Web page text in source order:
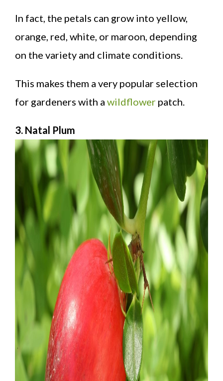
In fact, the petals can grow into yellow,
orange, red, white, or maroon, depending
on the variety and climate conditions.
This makes them a very popular selection
for gardeners with a wildflower patch.
3. Natal Plum